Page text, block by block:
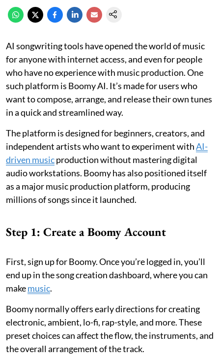
AI songwriting tools have opened the world of music
for anyone with internet access, and even for people
who have no experience with music production. One
such platform is Boomy AI. It’s made for users who
want to compose, arrange, and release their own tunes
in a quick and streamlined way.
The platform is designed for beginners, creators, and
independent artists who want to experiment withAI-
driven musicproduction without mastering digital
audio workstations. Boomy has also positioned itself
as a major music production platform, producing
millions of songs since it launched.
Step 1: Create a Boomy Account
First, sign up for Boomy. Once you’re logged in, you’ll
end up in the song creation dashboard, where you can
makemusic.
Boomy normally offers early directions for creating
electronic, ambient, lo-fi, rap-style, and more. These
preset choices can affect the flow, the instruments, and
the overall arrangement of the track.